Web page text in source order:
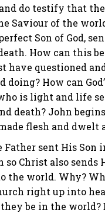
do testify that
Saviour of the
Son of God,
How can this
have questioned
doing? How can
is light and life
death? John
flesh and dwelt
Father sent His
so Christ also sends
the world. Why?
right up into
be in the world?